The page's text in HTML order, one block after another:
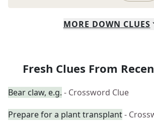
MORE DOWN CLUES
Fresh Clues From
Bear claw, e.g. - Crossword Clue
Prepare for a plant transplant-